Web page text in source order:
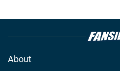
About